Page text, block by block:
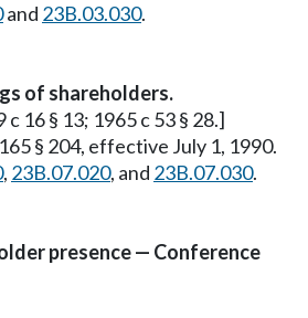
and 23B.03.030.
of shareholders.
c 16 § 13; 1965 c 53 § 28.]
§ 204, effective July 1, 1990.
, 23B.07.020, and 23B.07.030.
presence — Conference